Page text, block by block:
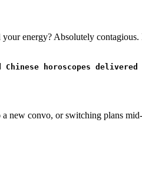
energy? Absolutely
horoscopes
new convo, or switching plans